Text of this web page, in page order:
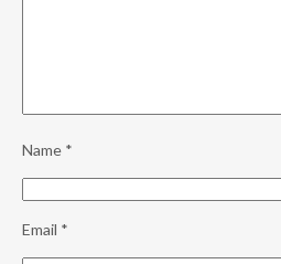
Name *
Email *